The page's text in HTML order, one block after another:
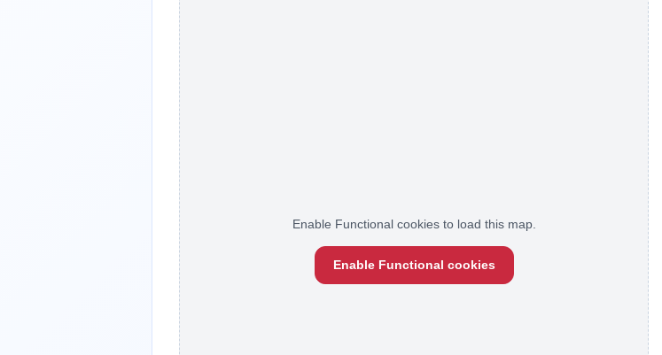
Enable Functional cookies to load this map.
Enable Functional cookies